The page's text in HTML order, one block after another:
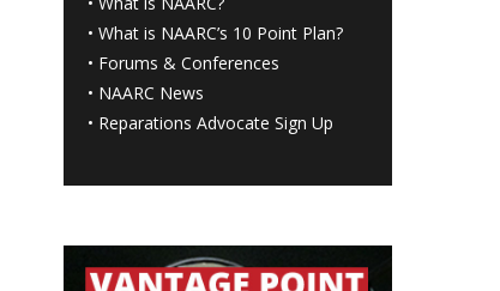
•What is NAARC’s 10 Point Plan?
• Forums & Conferences
• NAARC News
• Reparations Advocate Sign Up